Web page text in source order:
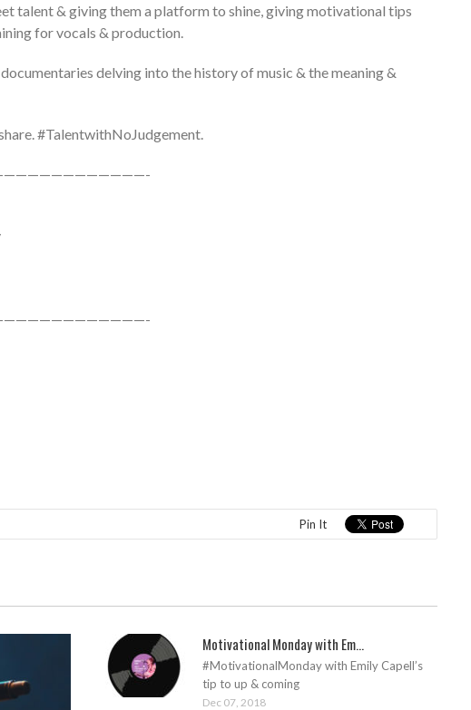
talent & giving them a platform to shine, giving motivational tips
for vocals & production.
delving into the history of music & the meaning &
#TalentwithNoJudgement.
Pin It
Motivational Monday with Em...
#MotivationalMonday with Emily Capell’s
tip to up & coming
Dec 07, 2018